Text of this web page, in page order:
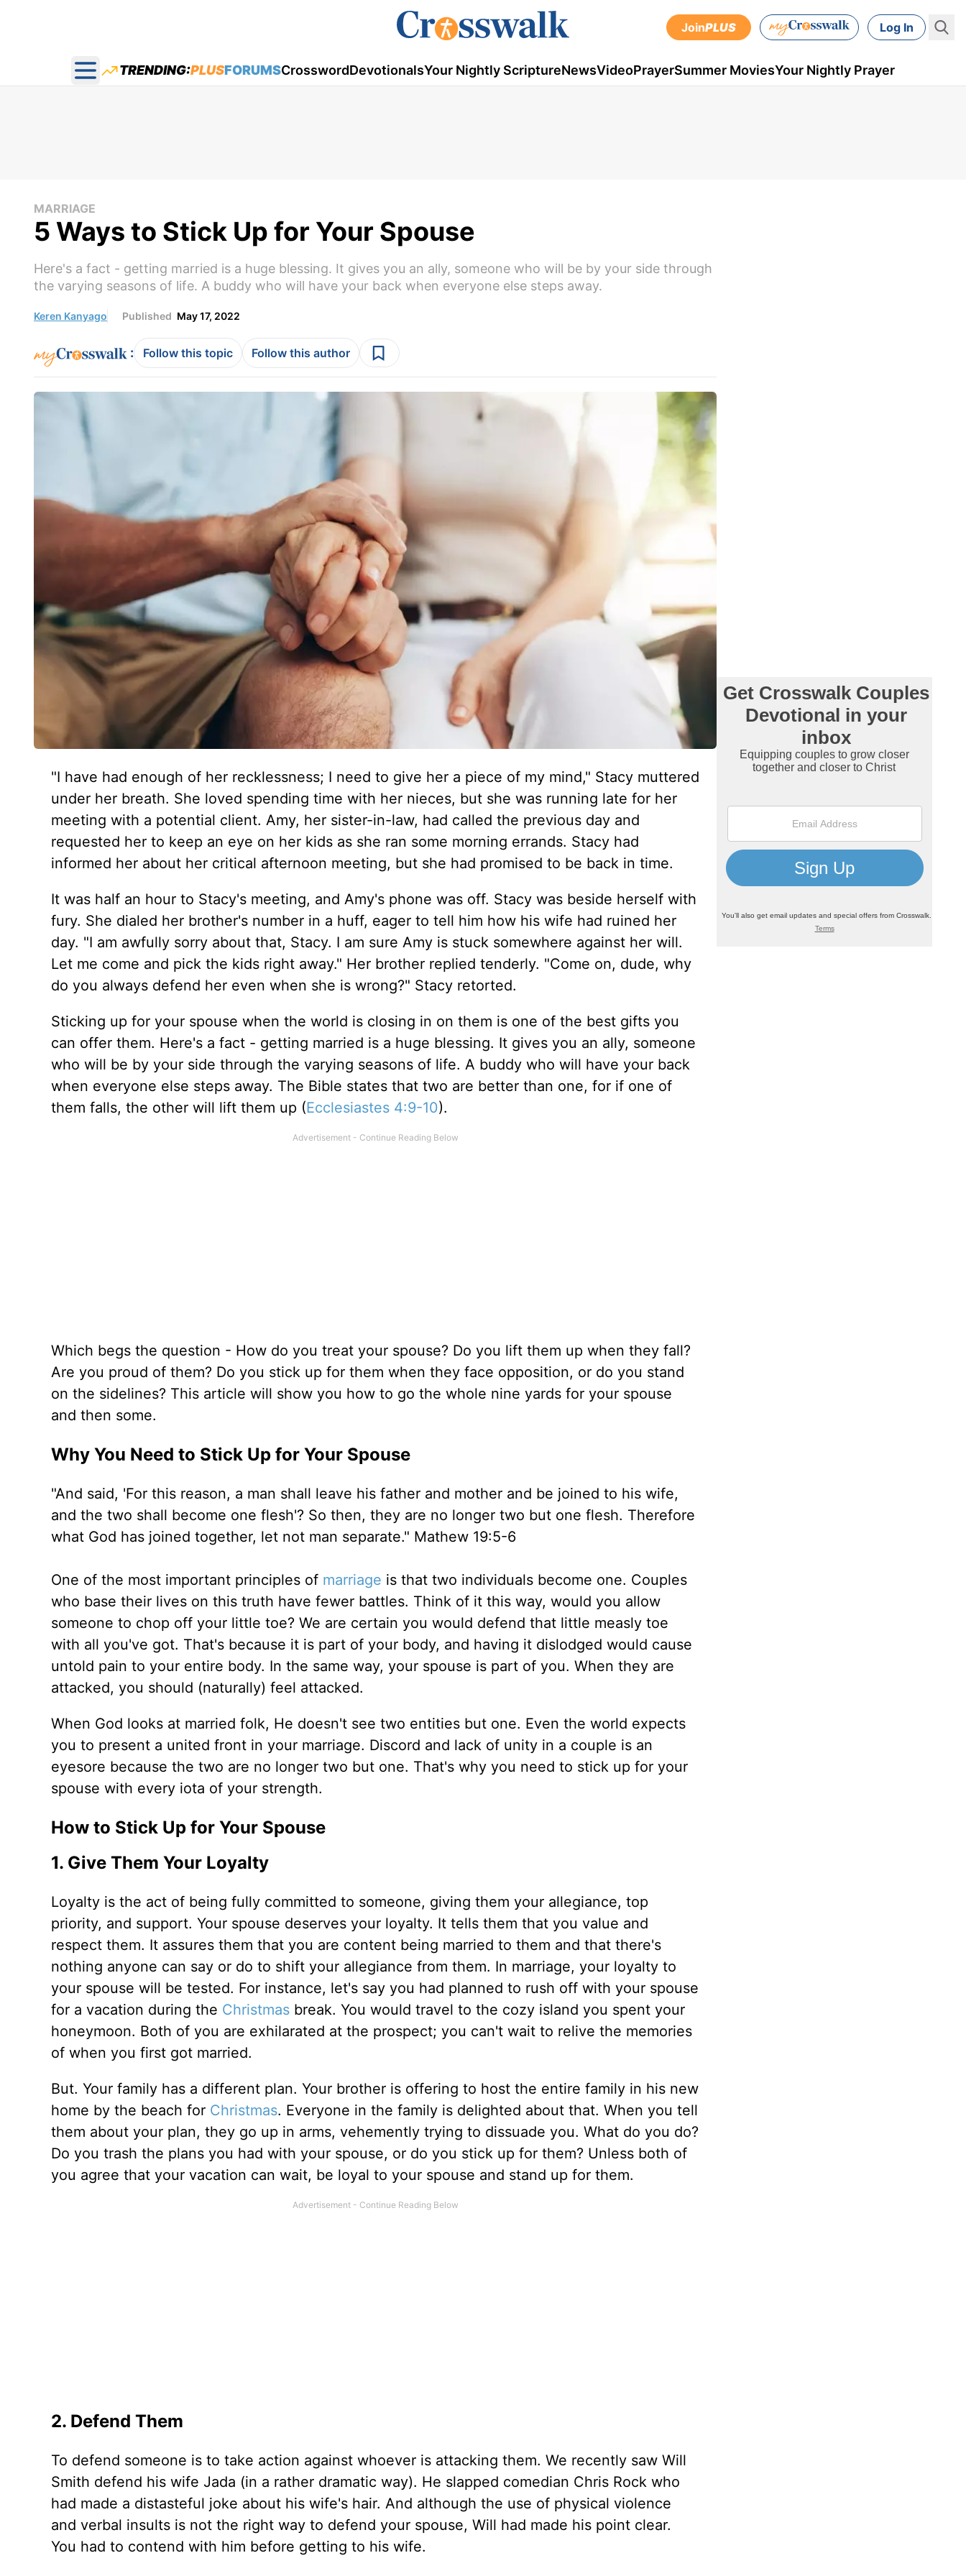
JoinPLUS Log In
Open main menu
TRENDING:PLUSFORUMSCrosswordDevotionalsYour Nightly ScriptureNewsVideoPrayerSummer MoviesYour Nightly Prayer
MARRIAGE
5 Ways to Stick Up for Your Spouse
Here's a fact - getting married is a huge blessing. It gives you an ally, someone who will be by your side through
the varying seasons of life. A buddy who will have your back when everyone else steps away.
Keren Kanyago Published May 17, 2022
: Follow this topic Follow this author
"I have had enough of her recklessness; I need to give her a piece of my mind," Stacy muttered
under her breath. She loved spending time with her nieces, but she was running late for her
meeting with a potential client. Amy, her sister-in-law, had called the previous day and
requested her to keep an eye on her kids as she ran some morning errands. Stacy had
informed her about her critical afternoon meeting, but she had promised to be back in time.
It was half an hour to Stacy's meeting, and Amy's phone was off. Stacy was beside herself with
fury. She dialed her brother's number in a huff, eager to tell him how his wife had ruined her
day. "I am awfully sorry about that, Stacy. I am sure Amy is stuck somewhere against her will.
Let me come and pick the kids right away." Her brother replied tenderly. "Come on, dude, why
do you always defend her even when she is wrong?" Stacy retorted.
Sticking up for your spouse when the world is closing in on them is one of the best gifts you
can offer them. Here's a fact - getting married is a huge blessing. It gives you an ally, someone
who will be by your side through the varying seasons of life. A buddy who will have your back
when everyone else steps away. The Bible states that two are better than one, for if one of
them falls, the other will lift them up (Ecclesiastes 4:9-10).
Which begs the question - How do you treat your spouse? Do you lift them up when they fall?
Are you proud of them? Do you stick up for them when they face opposition, or do you stand
on the sidelines? This article will show you how to go the whole nine yards for your spouse
and then some.
Why You Need to Stick Up for Your Spouse
"And said, 'For this reason, a man shall leave his father and mother and be joined to his wife,
and the two shall become one flesh'? So then, they are no longer two but one flesh. Therefore
what God has joined together, let not man separate." Mathew 19:5-6
One of the most important principles of marriage is that two individuals become one. Couples
who base their lives on this truth have fewer battles. Think of it this way, would you allow
someone to chop off your little toe? We are certain you would defend that little measly toe
with all you've got. That's because it is part of your body, and having it dislodged would cause
untold pain to your entire body. In the same way, your spouse is part of you. When they are
attacked, you should (naturally) feel attacked.
When God looks at married folk, He doesn't see two entities but one. Even the world expects
you to present a united front in your marriage. Discord and lack of unity in a couple is an
eyesore because the two are no longer two but one. That's why you need to stick up for your
spouse with every iota of your strength.
How to Stick Up for Your Spouse
1. Give Them Your Loyalty
Loyalty is the act of being fully committed to someone, giving them your allegiance, top
priority, and support. Your spouse deserves your loyalty. It tells them that you value and
respect them. It assures them that you are content being married to them and that there's
nothing anyone can say or do to shift your allegiance from them. In marriage, your loyalty to
your spouse will be tested. For instance, let's say you had planned to rush off with your spouse
for a vacation during the Christmasbreak. You would travel to the cozy island you spent your
honeymoon. Both of you are exhilarated at the prospect; you can't wait to relive the memories
of when you first got married.
But. Your family has a different plan. Your brother is offering to host the entire family in his new
home by the beach for Christmas. Everyone in the family is delighted about that. When you tell
them about your plan, they go up in arms, vehemently trying to dissuade you. What do you do?
Do you trash the plans you had with your spouse, or do you stick up for them? Unless both of
you agree that your vacation can wait, be loyal to your spouse and stand up for them.
2. Defend Them
To defend someone is to take action against whoever is attacking them. We recently saw Will
Smith defend his wife Jada (in a rather dramatic way). He slapped comedian Chris Rock who
had made a distasteful joke about his wife's hair. And although the use of physical violence
and verbal insults is not the right way to defend your spouse, Will had made his point clear.
You had to contend with him before getting to his wife.